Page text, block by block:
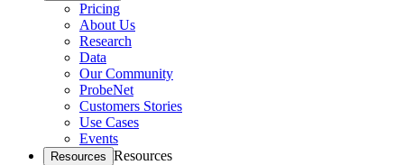
Pricing
About Us
Research
Data
Our Community
ProbeNet
Customers Stories
Use Cases
Events
Resources Resources